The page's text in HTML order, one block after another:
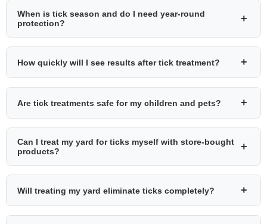
When is tick season and do I need year-round
protection?
+
How quickly will I see results after tick treatment? +
Are tick treatments safe for my children and pets? +
Can I treat my yard for ticks myself with store-bought
products?
+
Will treating my yard eliminate ticks completely? +